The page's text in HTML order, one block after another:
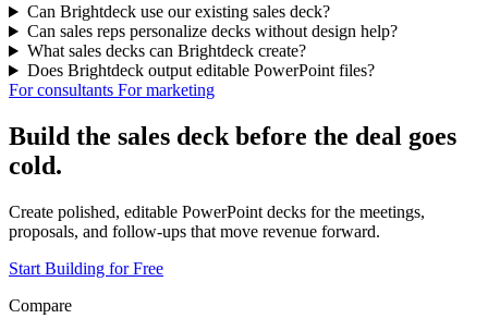
Can Brightdeck use our existing sales deck?
Can sales reps personalize decks without design help?
What sales decks can Brightdeck create?
Does Brightdeck output editable PowerPoint files?
For consultants For marketing
Build the sales deck before the deal goes
cold.
Create polished, editable PowerPoint decks for the meetings,
proposals, and follow-ups that move revenue forward.
Start Building for Free
Compare